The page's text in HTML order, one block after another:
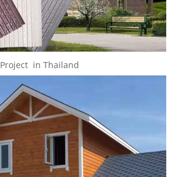
Project  in Thailand